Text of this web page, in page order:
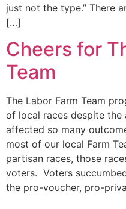
just not the type.” There
[…]
Cheers for
Team
The Labor Farm Team
of local races despite the
affected so many
most of our local Farm
partisan races, those
voters. Voters
the pro-voucher, pro-